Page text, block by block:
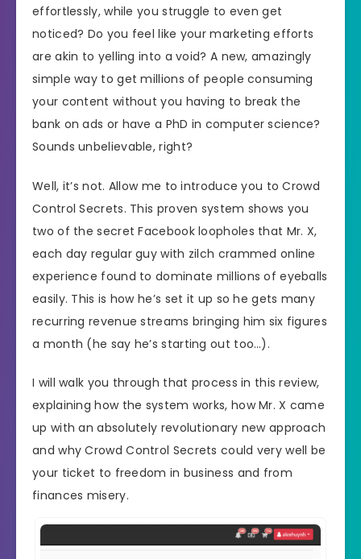
effortlessly, while you struggle to even get
noticed? Do you feel like your marketing efforts
are akin to yelling into a void? A new, amazingly
simple way to get millions of people consuming
your content without you having to break the
bank on ads or have a PhD in computer science?
Sounds unbelievable, right?
Well, it’s not. Allow me to introduce you to Crowd
Control Secrets. This proven system shows you
two of the secret Facebook loopholes that Mr. X,
each day regular guy with zilch crammed online
experience found to dominate millions of eyeballs
easily. This is how he’s set it up so he gets many
recurring revenue streams bringing him six figures
a month (he say he’s starting out too…).
I will walk you through that process in this review,
explaining how the system works, how Mr. X came
up with an absolutely revolutionary new approach
and why Crowd Control Secrets could very well be
your ticket to freedom in business and from
finances misery.